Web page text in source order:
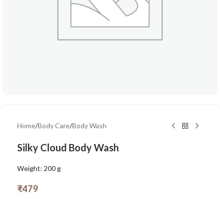
Home/Body Care/Body Wash
Silky Cloud Body Wash
Weight: 200 g
₹479